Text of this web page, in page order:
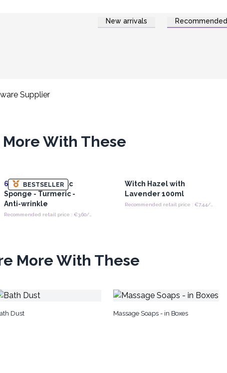
New arrivals Recommended
With These
BESTSELLER
6x Teardrop Konjac
Sponge - Turmeric -
Anti-wrinkle
Recommended retail price : €3.60/sponge
Witch Hazel with
Lavender 100ml
More With These
Dust Massage Soaps - in Boxes